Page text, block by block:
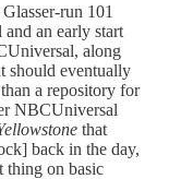
run 101
an early start
along
should eventually
a repository for
NBCUniversal
that
back in the day,
thing on basic